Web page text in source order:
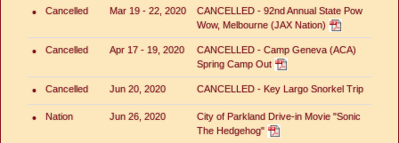
• Cancelled Mar 19 - 22, 2020
CANCELLED - 92nd Annual State Pow
Wow, Melbourne (JAX Nation)
• Cancelled Apr 17 - 19, 2020
CANCELLED - Camp Geneva (ACA)
Spring Camp Out
• Cancelled Jun 20, 2020 CANCELLED - Key Largo Snorkel Trip
• Nation Jun 26, 2020
City of Parkland Drive-in Movie "Sonic
The Hedgehog"